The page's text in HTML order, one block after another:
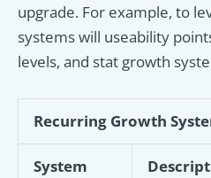
upgrade. For example, to
systems will useability
levels, and stat growth
Recurring Growth
System